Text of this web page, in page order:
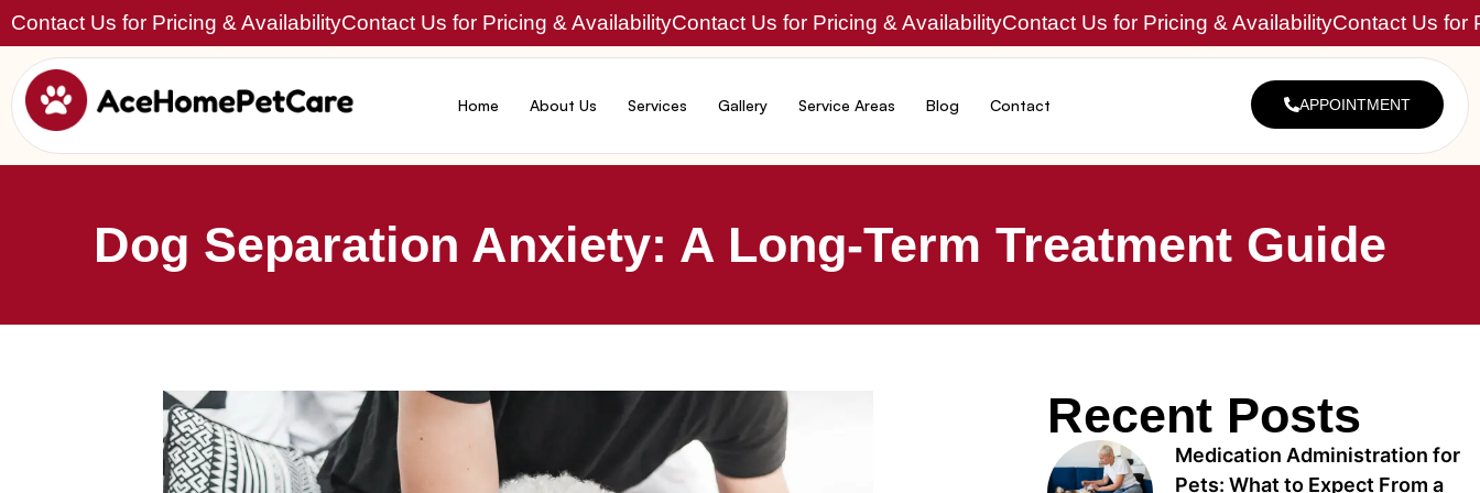
Contact Us for Pricing & AvailabilityContact Us for Pricing & AvailabilityContact Us for Pricing & AvailabilityContact Us for Pricing & AvailabilityContact Us for
Home About Us Services Gallery Service Areas Blog Contact APPOINTMENT
Dog Separation Anxiety: A Long-Term Treatment Guide
Recent Posts
Medication Administration for
Pets: What to Expect From a